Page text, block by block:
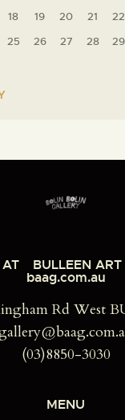
18 19 20 21 22
25 26 27 28 29
BULLEEN
baag.com.au
Rd West
(03)8850-3030
MENU